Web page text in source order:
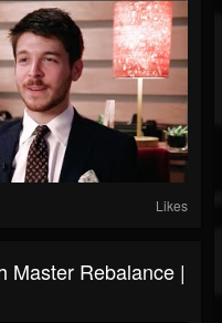
Likes
Master Rebalance |